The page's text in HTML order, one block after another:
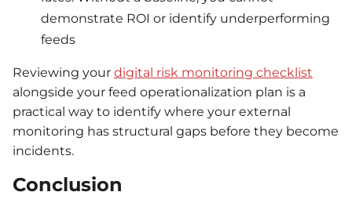
demonstrate ROI or identify underperforming
feeds
Reviewing your digital risk monitoring checklist
alongside your feed operationalization plan is a
practical way to identify where your external
monitoring has structural gaps before they become
incidents.
Conclusion